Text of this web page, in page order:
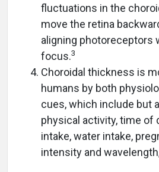
fluctuations in the
move the retina
aligning photoreceptors
focus.3
Choroidal thickness is
humans by both
cues, which include but
physical activity, time of
intake, water intake,
intensity and